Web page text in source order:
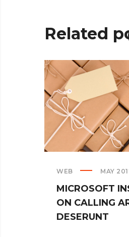
Related
WEB MAY
MICROSOFT
ON CALLING
DESERUNT